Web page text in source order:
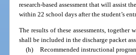
research-based assessment that will assist
within 22 school days after the student’s
The results of these assessments,
shall be included in the discharge packet
(h) Recommended instructional